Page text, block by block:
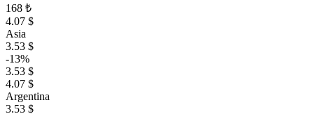
168 ₺
4.07 $
Asia
3.53 $
-13%
3.53 $
4.07 $
Argentina
3.53 $